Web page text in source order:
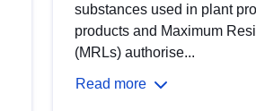
substances used in plant
products and Maximum
(MRLs) authorise...
Read more